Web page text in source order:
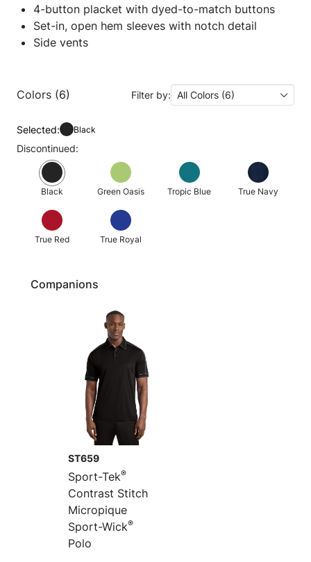
4-button placket with dyed-to-match buttons
Set-in, open hem sleeves with notch detail
Side vents
Colors (6) Filter by: All Colors (6)
Selected: Black
Discontinued:
Black Green Oasis Tropic Blue True Navy
True Red True Royal
Companions
ST659
Sport-Tek®
Contrast Stitch
Micropique
Sport-Wick®
Polo